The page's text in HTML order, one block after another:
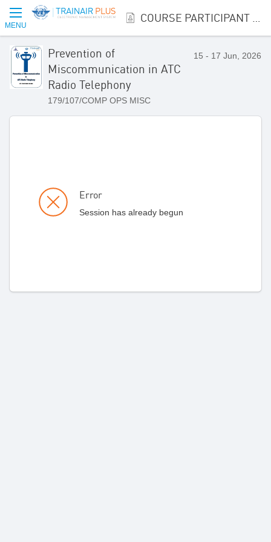
MENU
Prevention of
Miscommunication in ATC
Radio Telephony
179/107/COMP OPS MISC
15 - 17 Jun, 2026
Error
Session has already begun